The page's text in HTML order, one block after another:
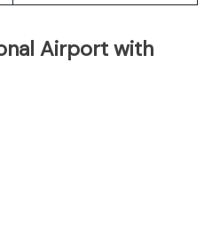
Airport with